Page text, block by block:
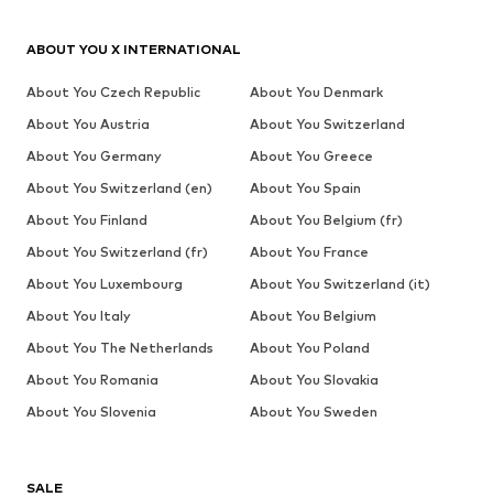
SALE
ABOUT YOU X INTERNATIONAL
About You Czech Republic
About You Denmark
About You Austria
About You Switzerland
About You Germany
About You Greece
About You Switzerland (en)
About You Spain
About You Finland
About You Belgium (fr)
About You Switzerland (fr)
About You France
About You Luxembourg
About You Switzerland (it)
About You Italy
About You Belgium
About You The Netherlands
About You Poland
About You Romania
About You Slovakia
About You Slovenia
About You Sweden